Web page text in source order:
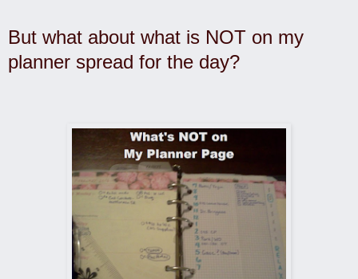
But what about what is NOT on my
planner spread for the day?